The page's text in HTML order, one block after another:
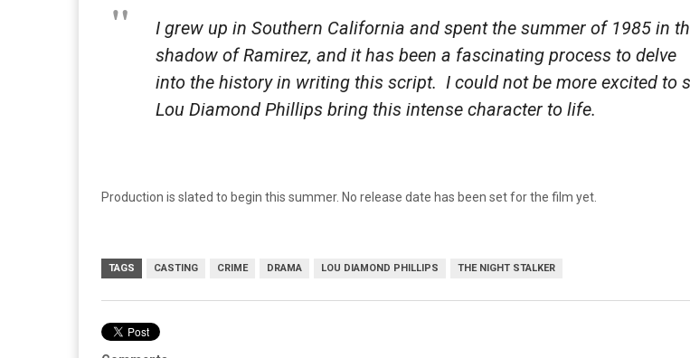
I grew up in Southern California and spent the summer of 1985 in
shadow of Ramirez, and it has been a fascinating process to delve
into the history in writing this script. I could not be more excited to
Lou Diamond Phillips bring this intense character to life.
Production is slated to begin this summer. No release date has been set for the film yet.
TAGS CASTING CRIME DRAMA LOU DIAMOND PHILLIPS THE NIGHT STALKER